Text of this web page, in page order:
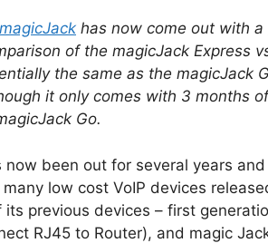
magicJack has now come out with a
of the magicJack Express
the same as the magicJack
it only comes with 3 months
Go.
now been out for several years
low cost VoIP devices
its previous devices – first
RJ45 to Router), and magic